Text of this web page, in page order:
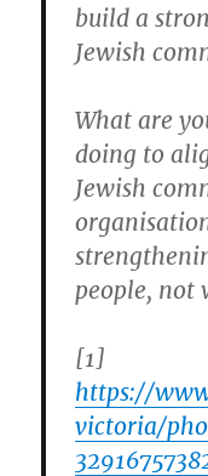
build a
Jewish
What are
doing to
Jewish
people, not
[1]
https://
victoria/